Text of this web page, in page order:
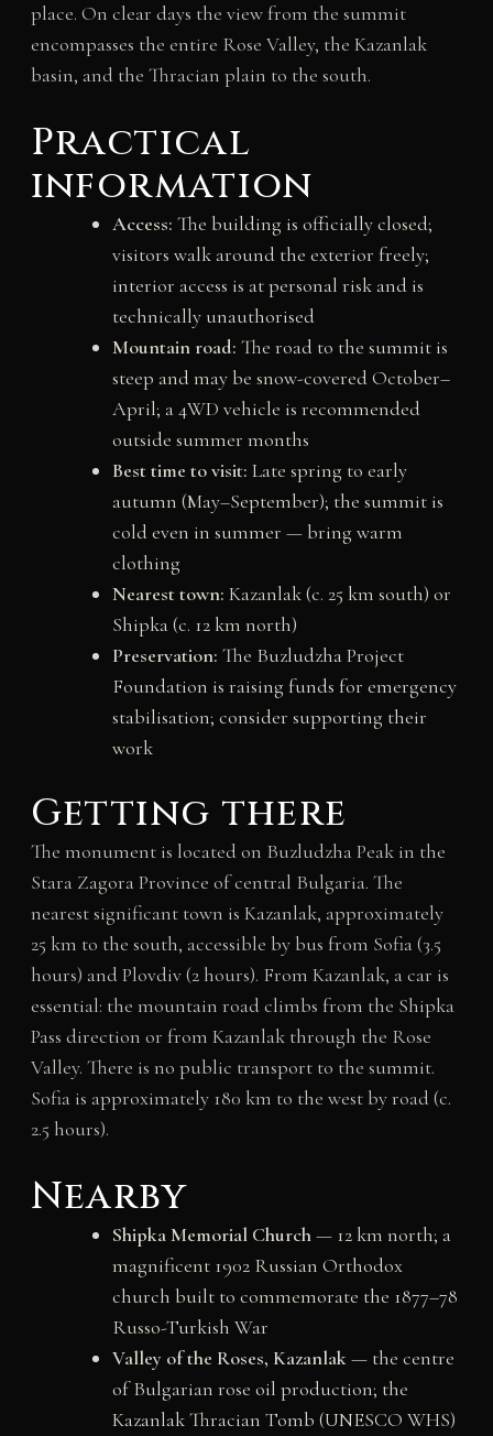
place. On clear days the view from the summit
encompasses the entire Rose Valley, the Kazanlak
basin, and the Thracian plain to the south.
Practical
information
Access: The building is officially closed;
visitors walk around the exterior freely;
interior access is at personal risk and is
technically unauthorised
Mountain road: The road to the summit is
steep and may be snow-covered October–
April; a 4WD vehicle is recommended
outside summer months
Best time to visit: Late spring to early
autumn (May–September); the summit is
cold even in summer — bring warm
clothing
Nearest town: Kazanlak (c. 25 km south) or
Shipka (c. 12 km north)
Preservation: The Buzludzha Project
Foundation is raising funds for emergency
stabilisation; consider supporting their
work
Getting there
The monument is located on Buzludzha Peak in the
Stara Zagora Province of central Bulgaria. The
nearest significant town is Kazanlak, approximately
25 km to the south, accessible by bus from Sofia (3.5
hours) and Plovdiv (2 hours). From Kazanlak, a car is
essential: the mountain road climbs from the Shipka
Pass direction or from Kazanlak through the Rose
Valley. There is no public transport to the summit.
Sofia is approximately 180 km to the west by road (c.
2.5 hours).
Nearby
Shipka Memorial Church— 12 km north; a
magnificent 1902 Russian Orthodox
church built to commemorate the 1877–78
Russo-Turkish War
Valley of the Roses, Kazanlak— the centre
of Bulgarian rose oil production; the
Kazanlak Thracian Tomb (UNESCO WHS)